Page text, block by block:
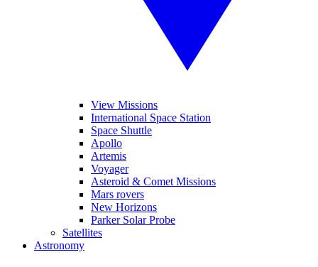
View Missions
International Space Station
Space Shuttle
Apollo
Artemis
Voyager
Asteroid & Comet Missions
Mars rovers
New Horizons
Parker Solar Probe
Satellites
Astronomy